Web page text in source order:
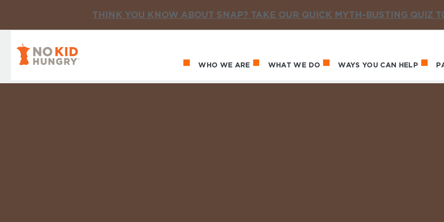
THINK YOU KNOW ABOUT SNAP? TAKE OUR QUICK MYTH-BUSTING QUIZ
Main navigation
WHO WE ARE WHAT WE DO WAYS YOU CAN HELP